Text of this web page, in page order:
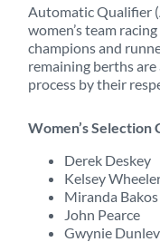
Automatic Qualifier
women’s team
champions and
remaining berths
process by their
Women’s Selection
Derek Deskey
Kelsey
Miranda Bakos
John Pearce
Gwynie